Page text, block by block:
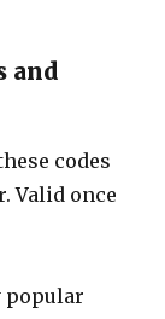
and
codes
Valid once
popular